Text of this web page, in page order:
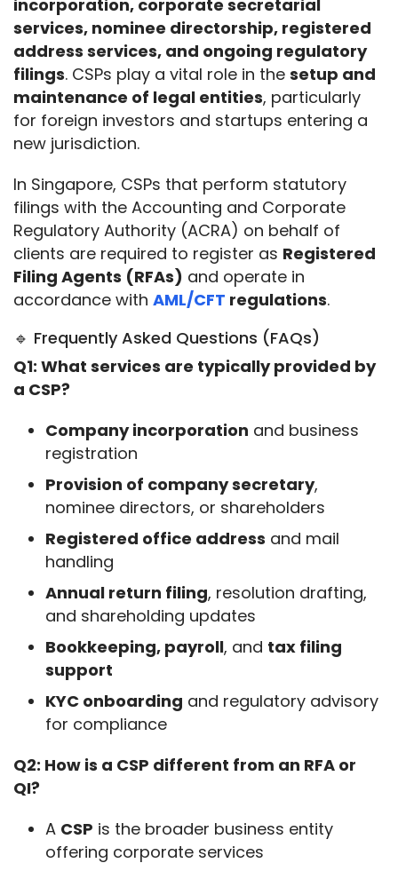
incorporation, corporate secretarial
services, nominee directorship, registered
address services, and ongoing regulatory
filings. CSPs play a vital role in the setup and
maintenance of legal entities, particularly
for foreign investors and startups entering a
new jurisdiction.
In Singapore, CSPs that perform statutory
filings with the Accounting and Corporate
Regulatory Authority (ACRA) on behalf of
clients are required to register as Registered
Filing Agents (RFAs) and operate in
accordance with AML/CFT regulations.
🔹 Frequently Asked Questions (FAQs)
Q1: What services are typically provided by
a CSP?
Company incorporation and business
registration
Provision of company secretary,
nominee directors, or shareholders
Registered office address and mail
handling
Annual return filing, resolution drafting,
and shareholding updates
Bookkeeping, payroll, and tax filing
support
KYC onboarding and regulatory advisory
for compliance
Q2: How is a CSP different from an RFA or
QI?
A CSP is the broader business entity
offering corporate services